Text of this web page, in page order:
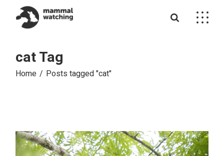
content
cat Tag
Home Posts tagged "cat"